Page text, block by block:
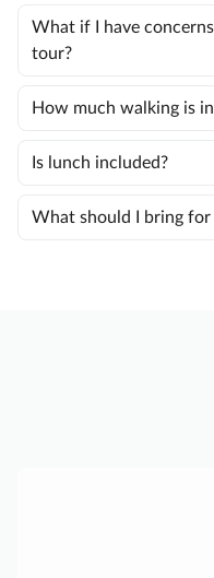
What if I have
tour?
How much walking is
Is lunch included?
What should I bring for